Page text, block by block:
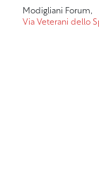
Modigliani Forum,
Via Veterani dello